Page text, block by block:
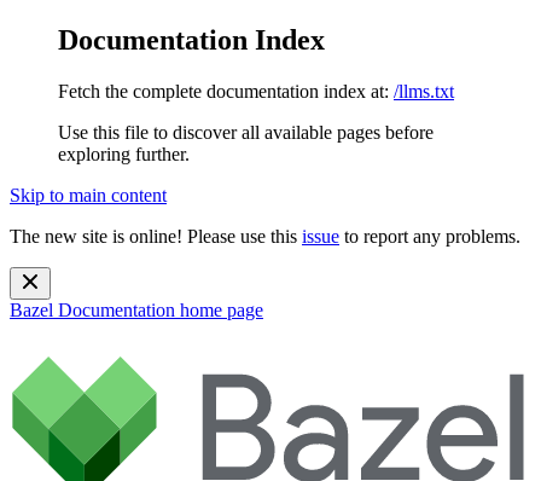
Documentation Index
Fetch the complete documentation index at: /llms.txt
Use this file to discover all available pages before
exploring further.
Skip to main content
The new site is online! Please use this issue to report any problems.
Bazel Documentation home page